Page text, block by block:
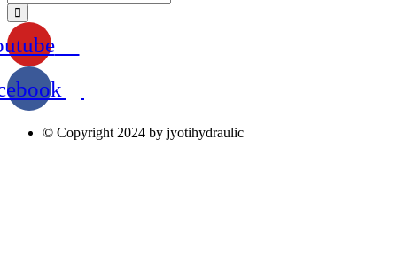
© Copyright 2024 by jyotihydraulic